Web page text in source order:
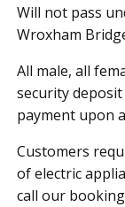
Will not pass
Wroxham
All male, all
security
payment upon
Customers
of electric
call our